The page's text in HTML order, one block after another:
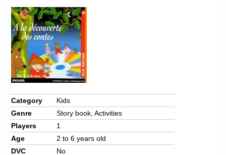
Category
Kids
Genre
Story book, Activities
Players
1
Age
2 to 6 years old
DVC
No